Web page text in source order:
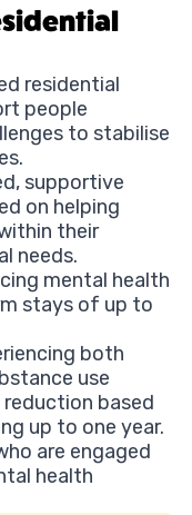
residential
people
to stabilise
supportive
on helping
their
needs.
mental health
stays of up to
both
use
reduction based
up to one year.
are engaged
health